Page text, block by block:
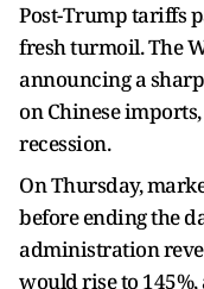
Post-Trump tariffs
fresh turmoil. The
announcing a
on Chinese
recession.
On Thursday,
before ending the
administration
would rise to